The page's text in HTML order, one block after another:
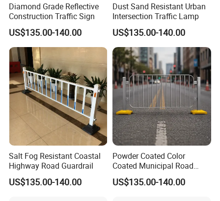
Diamond Grade Reflective
Construction Traffic Sign
US$135.00-140.00
Dust Sand Resistant Urban
Intersection Traffic Lamp
US$135.00-140.00
Salt Fog Resistant Coastal
Highway Road Guardrail
US$135.00-140.00
Powder Coated Color
Coated Municipal Road
Guardrail
US$135.00-140.00